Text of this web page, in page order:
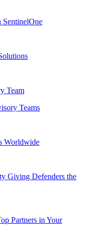
SentinelOne
Team
Teams
Worldwide
Giving Defenders the
Partners in Your